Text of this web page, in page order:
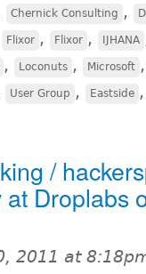
Chernick Consulting ,
Flixor , Flixor , IJHANA
, Loconuts , Microsoft
User Group , Eastside
/
Droplabs
2011 at